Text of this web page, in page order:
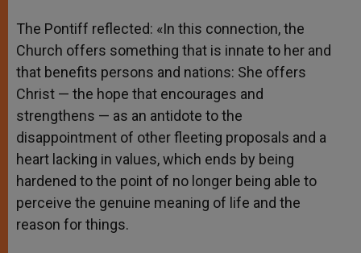
The Pontiff reflected: «In this connection, the
Church offers something that is innate to her and
that benefits persons and nations: She offers
Christ — the hope that encourages and
strengthens — as an antidote to the
disappointment of other fleeting proposals and a
heart lacking in values, which ends by being
hardened to the point of no longer being able to
perceive the genuine meaning of life and the
reason for things.